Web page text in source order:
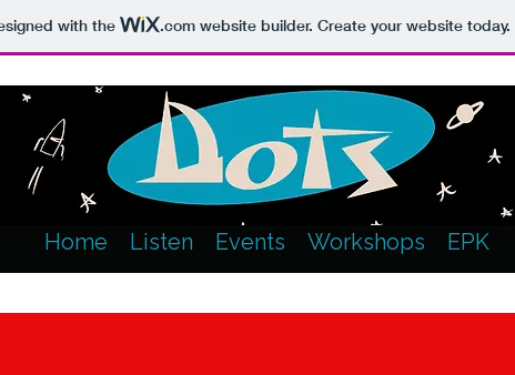
with the .comwebsite builder. Create your website today.
Home Listen Events Workshops EPK